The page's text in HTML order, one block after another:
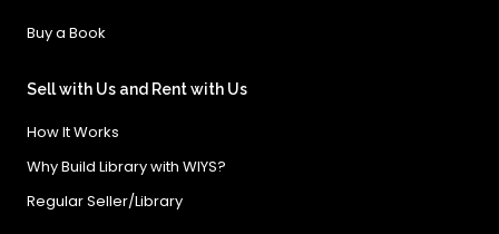
Buy a Book
Sell with Us and Rent with Us
How It Works
Why Build Library with WIYS?
Regular Seller/Library